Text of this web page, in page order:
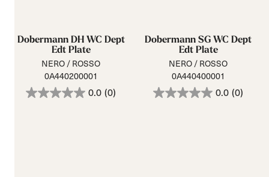
Dobermann DH WC Dept
Edt Plate
NERO / ROSSO
0A440200001
0.0 (0)
Dobermann SG WC Dept
Edt Plate
NERO / ROSSO
0A440400001
0.0 (0)